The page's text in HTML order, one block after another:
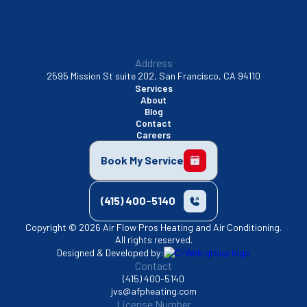
Address
2595 Mission St suite 202, San Francisco, CA 94110
Services
About
Blog
Contact
Careers
Book My Service
(415) 400-5140
Copyright © 2026 Air Flow Pros Heating and Air Conditioning.
All rights reserved.
Designed & Developed by:
Contact
(415) 400-5140
jvs@afpheating.com
License Number